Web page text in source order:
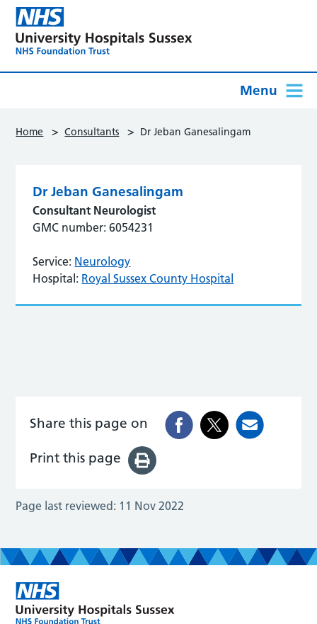
Menu
Home > Consultants > Dr Jeban Ganesalingam
Dr Jeban Ganesalingam
Consultant Neurologist
GMC number: 6054231
Service: Neurology
Hospital: Royal Sussex County Hospital
Share this page on
Print this page
Page last reviewed: 11 Nov 2022